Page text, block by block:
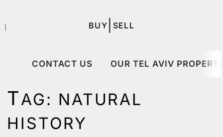
｜ BUY SELL
CONTACT US OUR TEL AVIV
TAG: NATURAL
HISTORY